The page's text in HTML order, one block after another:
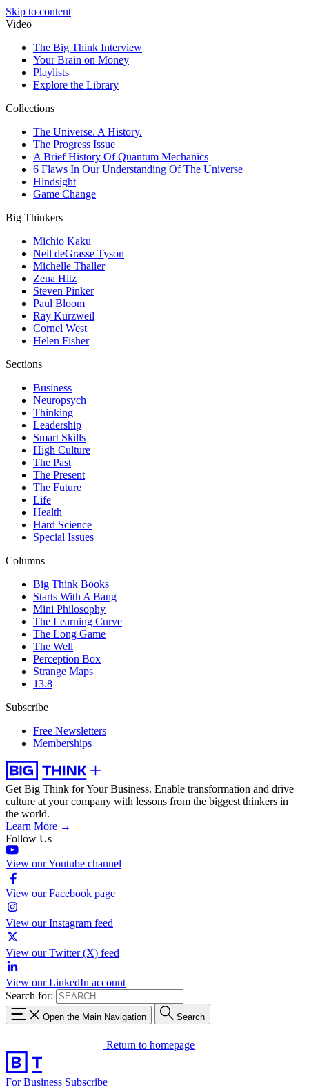
Skip to content
Video
The Big Think Interview
Your Brain on Money
Playlists
Explore the Library
Collections
The Universe. A History.
The Progress Issue
A Brief History Of Quantum Mechanics
6 Flaws In Our Understanding Of The Universe
Hindsight
Game Change
Big Thinkers
Michio Kaku
Neil deGrasse Tyson
Michelle Thaller
Zena Hitz
Steven Pinker
Paul Bloom
Ray Kurzweil
Cornel West
Helen Fisher
Sections
Business
Neuropsych
Thinking
Leadership
Smart Skills
High Culture
The Past
The Present
The Future
Life
Health
Hard Science
Special Issues
Columns
Big Think Books
Starts With A Bang
Mini Philosophy
The Learning Curve
The Long Game
The Well
Perception Box
Strange Maps
13.8
Subscribe
Free Newsletters
Memberships
Get Big Think for Your Business. Enable transformation and drive
culture at your company with lessons from the biggest thinkers in
the world.
Learn More →
Follow Us
View our Youtube channel
View our Facebook page
View our Instagram feed
View our Twitter (X) feed
View our LinkedIn account
Search for:
Open the Main Navigation Search
Return to homepage
For Business Subscribe